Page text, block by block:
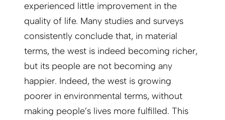
experienced little improvement in the
quality of life. Many studies and surveys
consistently conclude that, in material
terms, the west is indeed becoming richer,
but its people are not becoming any
happier. Indeed, the west is growing
poorer in environmental terms, without
making people’s lives more fulfilled. This